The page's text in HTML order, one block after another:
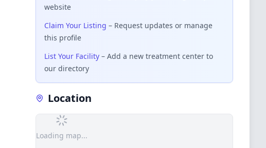
website
Claim Your Listing – Request updates or manage
this profile
List Your Facility – Add a new treatment center to
our directory
Location
Loading map...